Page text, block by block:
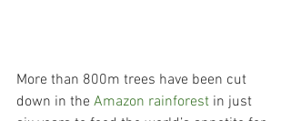
More than 800m trees have been cut
down in the Amazon rainforest in just